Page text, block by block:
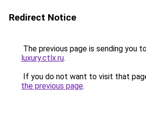
Redirect Notice
The previous page is sending you
luxury.ctlx.ru.
If you do not want to visit that
the previous page.